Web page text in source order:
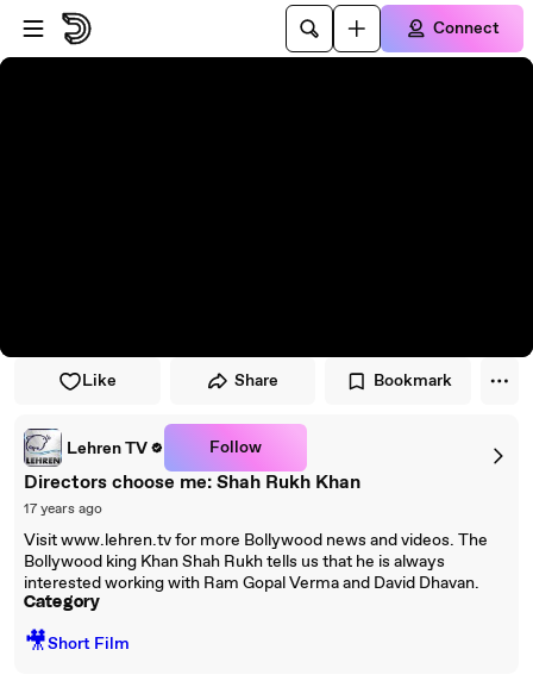
Skip to player
Skip to main content
Connect
Like Share Bookmark
Lehren TV Follow
Directors choose me: Shah Rukh Khan
17 years ago
Visit www.lehren.tv for more Bollywood news and videos. The
Bollywood king Khan Shah Rukh tells us that he is always
interested working with Ram Gopal Verma and David Dhavan.
Category
🎥Short Film